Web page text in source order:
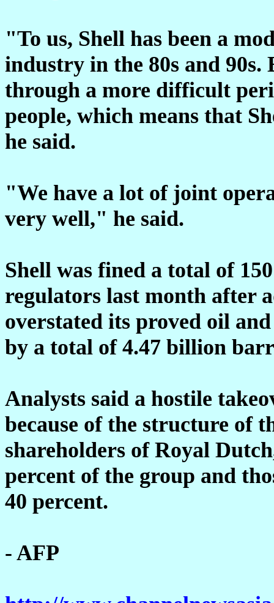
"To us, Shell has been a
industry in the 80s and 90s.
through a more difficult
people, which means that
he said.
"We have a lot of joint
very well," he said.
Shell was fined a total of
regulators last month after
overstated its proved oil
by a total of 4.47 billion
Analysts said a hostile
because of the structure of
shareholders of Royal
percent of the group and
40 percent.
- AFP